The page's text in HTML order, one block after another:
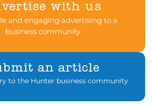
with us
and engaging advertising to a
business community
an article
to the Hunter business community